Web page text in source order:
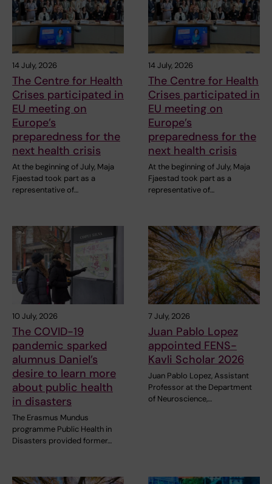
14 July, 2026
The Centre for Health
Crises participated in
EU meeting on
Europe’s
preparedness for the
next health crisis
At the beginning of July, Maja
Fjaestad took part as a
representative of…
14 July, 2026
The Centre for Health
Crises participated in
EU meeting on
Europe’s
preparedness for the
next health crisis
At the beginning of July, Maja
Fjaestad took part as a
representative of…
10 July, 2026
The COVID-19
pandemic sparked
alumnus Daniel’s
desire to learn more
about public health
in disasters
The Erasmus Mundus
programme Public Health in
Disasters provided former…
7 July, 2026
Juan Pablo Lopez
appointed FENS-
Kavli Scholar 2026
Juan Pablo Lopez, Assistant
Professor at the Department
of Neuroscience,…